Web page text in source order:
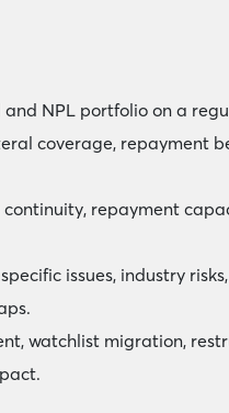
NPL portfolio on a
coverage, repayment
continuity, repayment
issues, industry
watchlist migration,